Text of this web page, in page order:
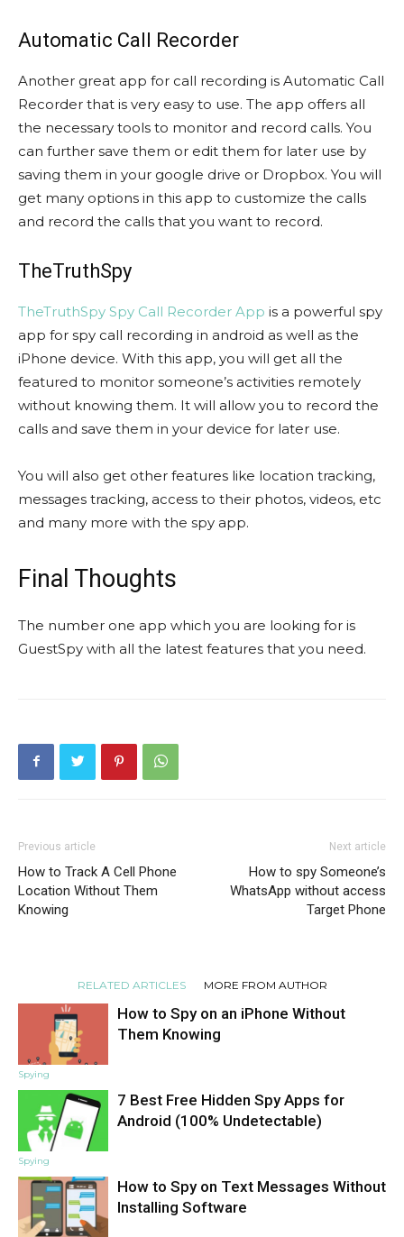
Automatic Call Recorder
Another great app for call recording is Automatic Call
Recorder that is very easy to use. The app offers all
the necessary tools to monitor and record calls. You
can further save them or edit them for later use by
saving them in your google drive or Dropbox. You will
get many options in this app to customize the calls
and record the calls that you want to record.
TheTruthSpy
TheTruthSpy Spy Call Recorder App is a powerful spy
app for spy call recording in android as well as the
iPhone device. With this app, you will get all the
featured to monitor someone’s activities remotely
without knowing them. It will allow you to record the
calls and save them in your device for later use.
You will also get other features like location tracking,
messages tracking, access to their photos, videos, etc
and many more with the spy app.
Final Thoughts
The number one app which you are looking for is
GuestSpy with all the latest features that you need.
Previous article
How to Track A Cell Phone
Location Without Them
Knowing
Next article
How to spy Someone’s
WhatsApp without access
Target Phone
RELATED ARTICLES MORE FROM AUTHOR
Spying
How to Spy on an iPhone Without
Them Knowing
Spying
7 Best Free Hidden Spy Apps for
Android (100% Undetectable)
How to Spy on Text Messages Without
Installing Software